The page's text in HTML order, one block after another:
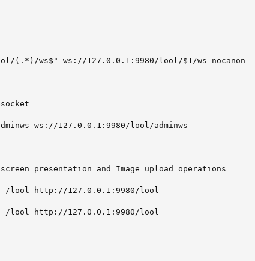
(.*)/ws$" ws://127.0.0.1:9980/lool/$1/ws nocanon
ws://127.0.0.1:9980/lool/adminws
presentation and Image upload operations
/lool http://127.0.0.1:9980/lool
/lool http://127.0.0.1:9980/lool